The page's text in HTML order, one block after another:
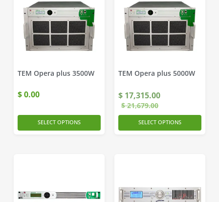
TEM Opera plus 3500W
$0.00
SELECT OPTIONS
TEM Opera plus 5000W
$ 17,315.00
$21,679.00
SELECT OPTIONS